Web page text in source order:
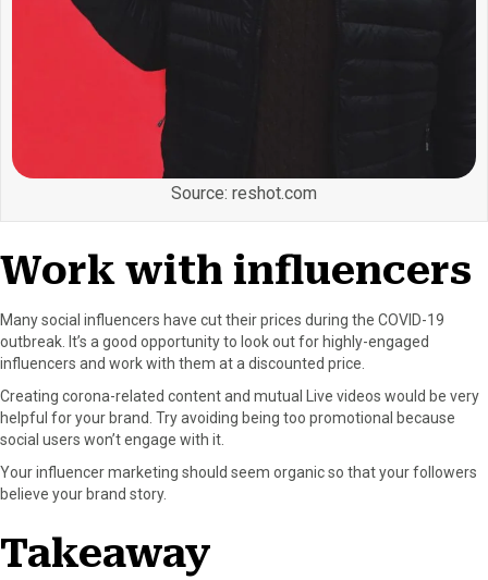
Source: reshot.com
Work with influencers
Many social influencers have cut their prices during the COVID-19
outbreak. It’s a good opportunity to look out for highly-engaged
influencers and work with them at a discounted price.
Creating corona-related content and mutual Live videos would be very
helpful for your brand. Try avoiding being too promotional because
social users won’t engage with it.
Your influencer marketing should seem organic so that your followers
believe your brand story.
Takeaway